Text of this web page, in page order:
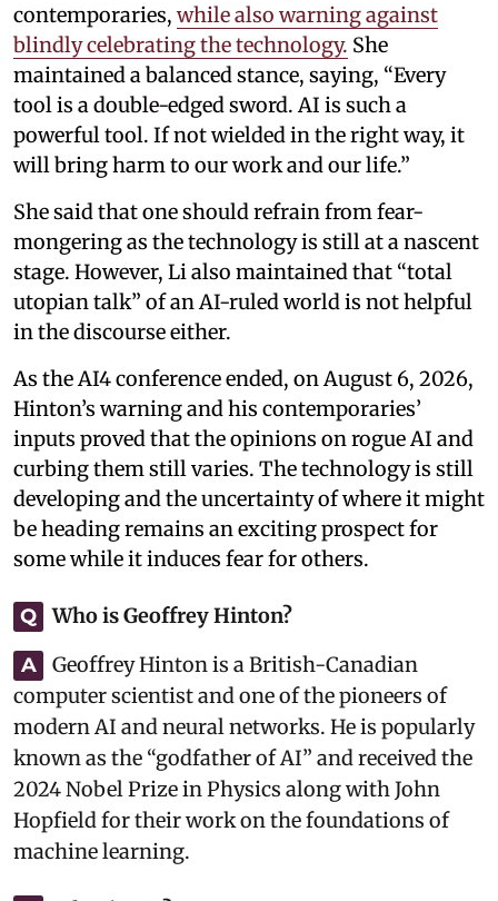
contemporaries, while also warning against
blindly celebrating the technology. She
maintained a balanced stance, saying, “Every
tool is a double-edged sword. AI is such a
powerful tool. If not wielded in the right way, it
will bring harm to our work and our life.”
She said that one should refrain from fear-
mongering as the technology is still at a nascent
stage. However, Li also maintained that “total
utopian talk” of an AI-ruled world is not helpful
in the discourse either.
As the AI4 conference ended, on August 6, 2026,
Hinton’s warning and his contemporaries’
inputs proved that the opinions on rogue AI and
curbing them still varies. The technology is still
developing and the uncertainty of where it might
be heading remains an exciting prospect for
some while it induces fear for others.
Q Who is Geoffrey Hinton?
A
Geoffrey Hinton is a British-Canadian
computer scientist and one of the pioneers of
modern AI and neural networks. He is popularly
known as the “godfather of AI” and received the
2024 Nobel Prize in Physics along with John
Hopfield for their work on the foundations of
machine learning.